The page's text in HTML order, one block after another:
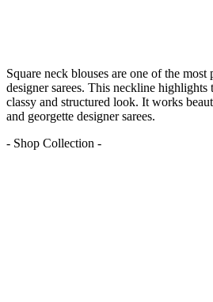
Square neck blouses are one of the
designer sarees. This neckline highlights
classy and structured look. It works
and georgette designer sarees.
- Shop Collection -